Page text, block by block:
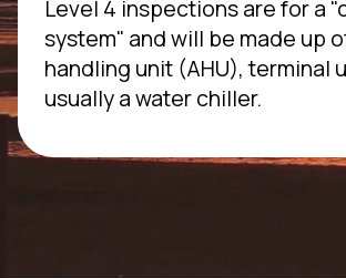
Level 4 inspections are for a
system" and will be made up
handling unit (AHU), terminal
usually a water chiller.